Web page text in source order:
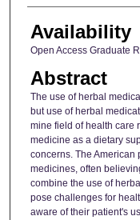
Availability
Open Access Graduate
Abstract
The use of herbal
but use of herbal
mine field of health care
medicine as a dietary
concerns. The American
medicines, often
combine the use of
pose challenges for
aware of their patient's